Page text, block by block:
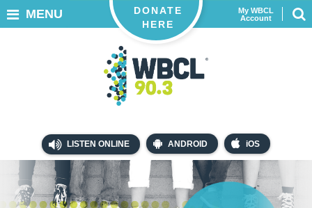
LISTEN ONLINE ANDROID iOS
My WBCL
Account
DONATE
HERE
MENU